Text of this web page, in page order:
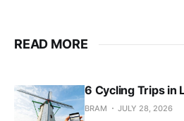
READ MORE
6 Cycling Trips in
BRAM JULY 28, 2026